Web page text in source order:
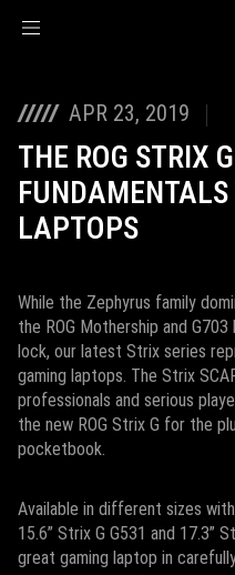
APR 23, 2019
THE ROG STRIX
LAPTOPS
While the Zephyrus family
the ROG Mothership and
lock, our latest Strix series
gaming laptops. The Strix
professionals and serious
the new ROG Strix G for the
pocketbook.
Available in different sizes
15.6” Strix G G531 and 17.3”
great gaming laptop in